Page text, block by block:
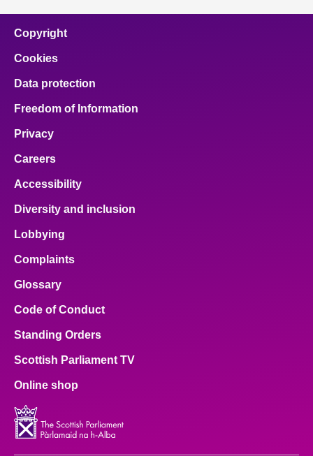
Copyright
Cookies
Data protection
Freedom of Information
Privacy
Careers
Accessibility
Diversity and inclusion
Lobbying
Complaints
Glossary
Code of Conduct
Standing Orders
Scottish Parliament TV
Online shop